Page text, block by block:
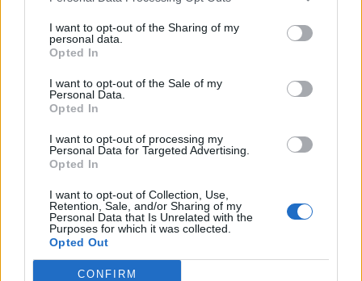
I want to opt-out of the Sharing of my
personal data.
Opted In
I want to opt-out of the Sale of my
Personal Data.
Opted In
I want to opt-out of processing my
Personal Data for Targeted Advertising.
Opted In
I want to opt-out of Collection, Use,
Retention, Sale, and/or Sharing of my
Personal Data that Is Unrelated with the
Purposes for which it was collected.
Opted Out
CONFIRM